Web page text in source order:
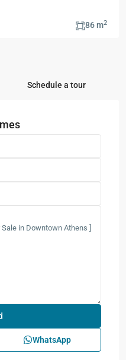
86 m2
Schedule a tour
WhatsApp